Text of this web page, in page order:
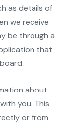
as details of
we receive
be through a
that
about
you. This
or from